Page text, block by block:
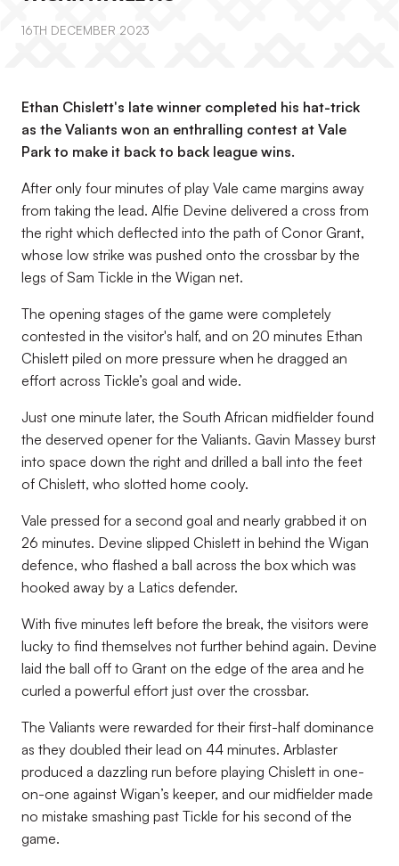
16TH DECEMBER 2023
Ethan Chislett's late winner completed his hat-trick
as the Valiants won an enthralling contest at Vale
Park to make it back to back league wins.
After only four minutes of play Vale came margins away
from taking the lead. Alfie Devine delivered a cross from
the right which deflected into the path of Conor Grant,
whose low strike was pushed onto the crossbar by the
legs of Sam Tickle in the Wigan net.
The opening stages of the game were completely
contested in the visitor's half, and on 20 minutes Ethan
Chislett piled on more pressure when he dragged an
effort across Tickle’s goal and wide.
Just one minute later, the South African midfielder found
the deserved opener for the Valiants. Gavin Massey burst
into space down the right and drilled a ball into the feet
of Chislett, who slotted home cooly.
Vale pressed for a second goal and nearly grabbed it on
26 minutes. Devine slipped Chislett in behind the Wigan
defence, who flashed a ball across the box which was
hooked away by a Latics defender.
With five minutes left before the break, the visitors were
lucky to find themselves not further behind again. Devine
laid the ball off to Grant on the edge of the area and he
curled a powerful effort just over the crossbar.
The Valiants were rewarded for their first-half dominance
as they doubled their lead on 44 minutes. Arblaster
produced a dazzling run before playing Chislett in one-
on-one against Wigan’s keeper, and our midfielder made
no mistake smashing past Tickle for his second of the
game.